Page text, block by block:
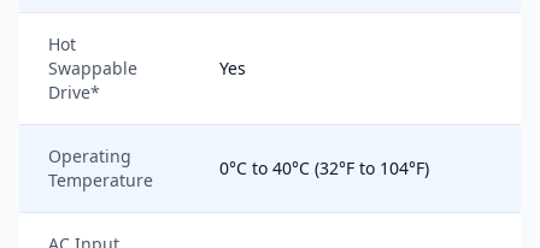
Hot
Swappable
Drive*
Yes
Operating
Temperature
0°C to 40°C (32°F to 104°F)